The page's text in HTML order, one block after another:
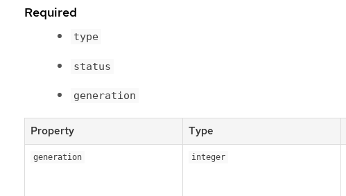
Required
type
status
generation
Property Type
generation integer